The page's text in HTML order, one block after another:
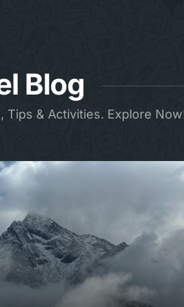
Blog
Tips & Activities. Explore